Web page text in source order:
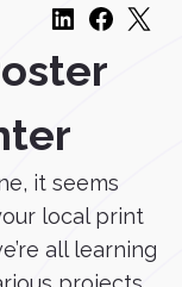
it seems
local print
all learning